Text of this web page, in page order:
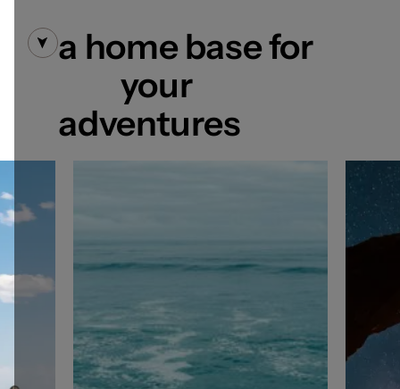
a home base for
your
adventures